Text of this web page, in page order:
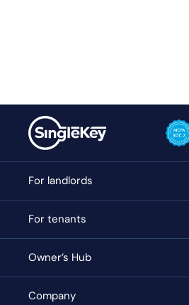
For landlords
For tenants
Owner’s Hub
Company